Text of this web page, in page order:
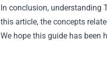
In conclusion, understanding
this article, the concepts
We hope this guide has been